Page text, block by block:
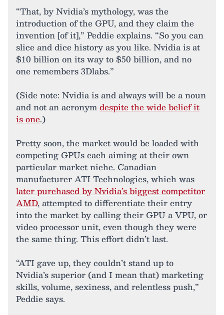
“That, by Nvidia’s mythology, was the
introduction of the GPU, and they claim the
invention [of it],” Peddie explains. “So you can
slice and dice history as you like. Nvidia is at
$10 billion on its way to $50 billion, and no
one remembers 3Dlabs.”
(Side note: Nvidia is and always will be a noun
and not an acronymdespite the wide belief it
is one.)
Pretty soon, the market would be loaded with
competing GPUs each aiming at their own
particular market niche. Canadian
manufacturer ATI Technologies, which was
later purchased by Nvidia’s biggest competitor
AMD, attempted to differentiate their entry
into the market by calling their GPU a VPU, or
video processor unit, even though they were
the same thing. This effort didn’t last.
“ATI gave up, they couldn’t stand up to
Nvidia’s superior (and I mean that) marketing
skills, volume, sexiness, and relentless push,”
Peddie says.